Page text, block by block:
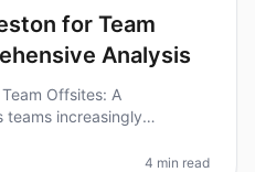
for Team
Analysis
Offsites: A
teams increasingly
desti
4 min read